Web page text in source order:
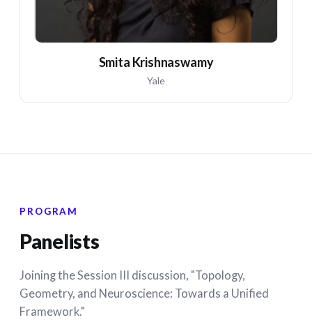
Smita Krishnaswamy
Yale
PROGRAM
Panelists
Joining the Session III discussion, "Topology,
Geometry, and Neuroscience: Towards a Unified
Framework."